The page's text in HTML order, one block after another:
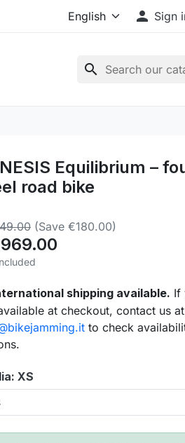
 Sign
search
Equilibrium –
road bike
(Save €180.00)
shipping available. If
at checkout, contact us at
to check
XS